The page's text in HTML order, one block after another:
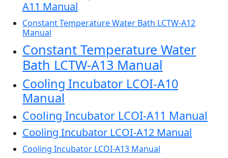
A11 Manual
Constant Temperature Water Bath LCTW-A12
Manual
Constant Temperature Water
Bath LCTW-A13 Manual
Cooling Incubator LCOI-A10
Manual
Cooling Incubator LCOI-A11 Manual
Cooling Incubator LCOI-A12 Manual
Cooling Incubator LCOI-A13 Manual